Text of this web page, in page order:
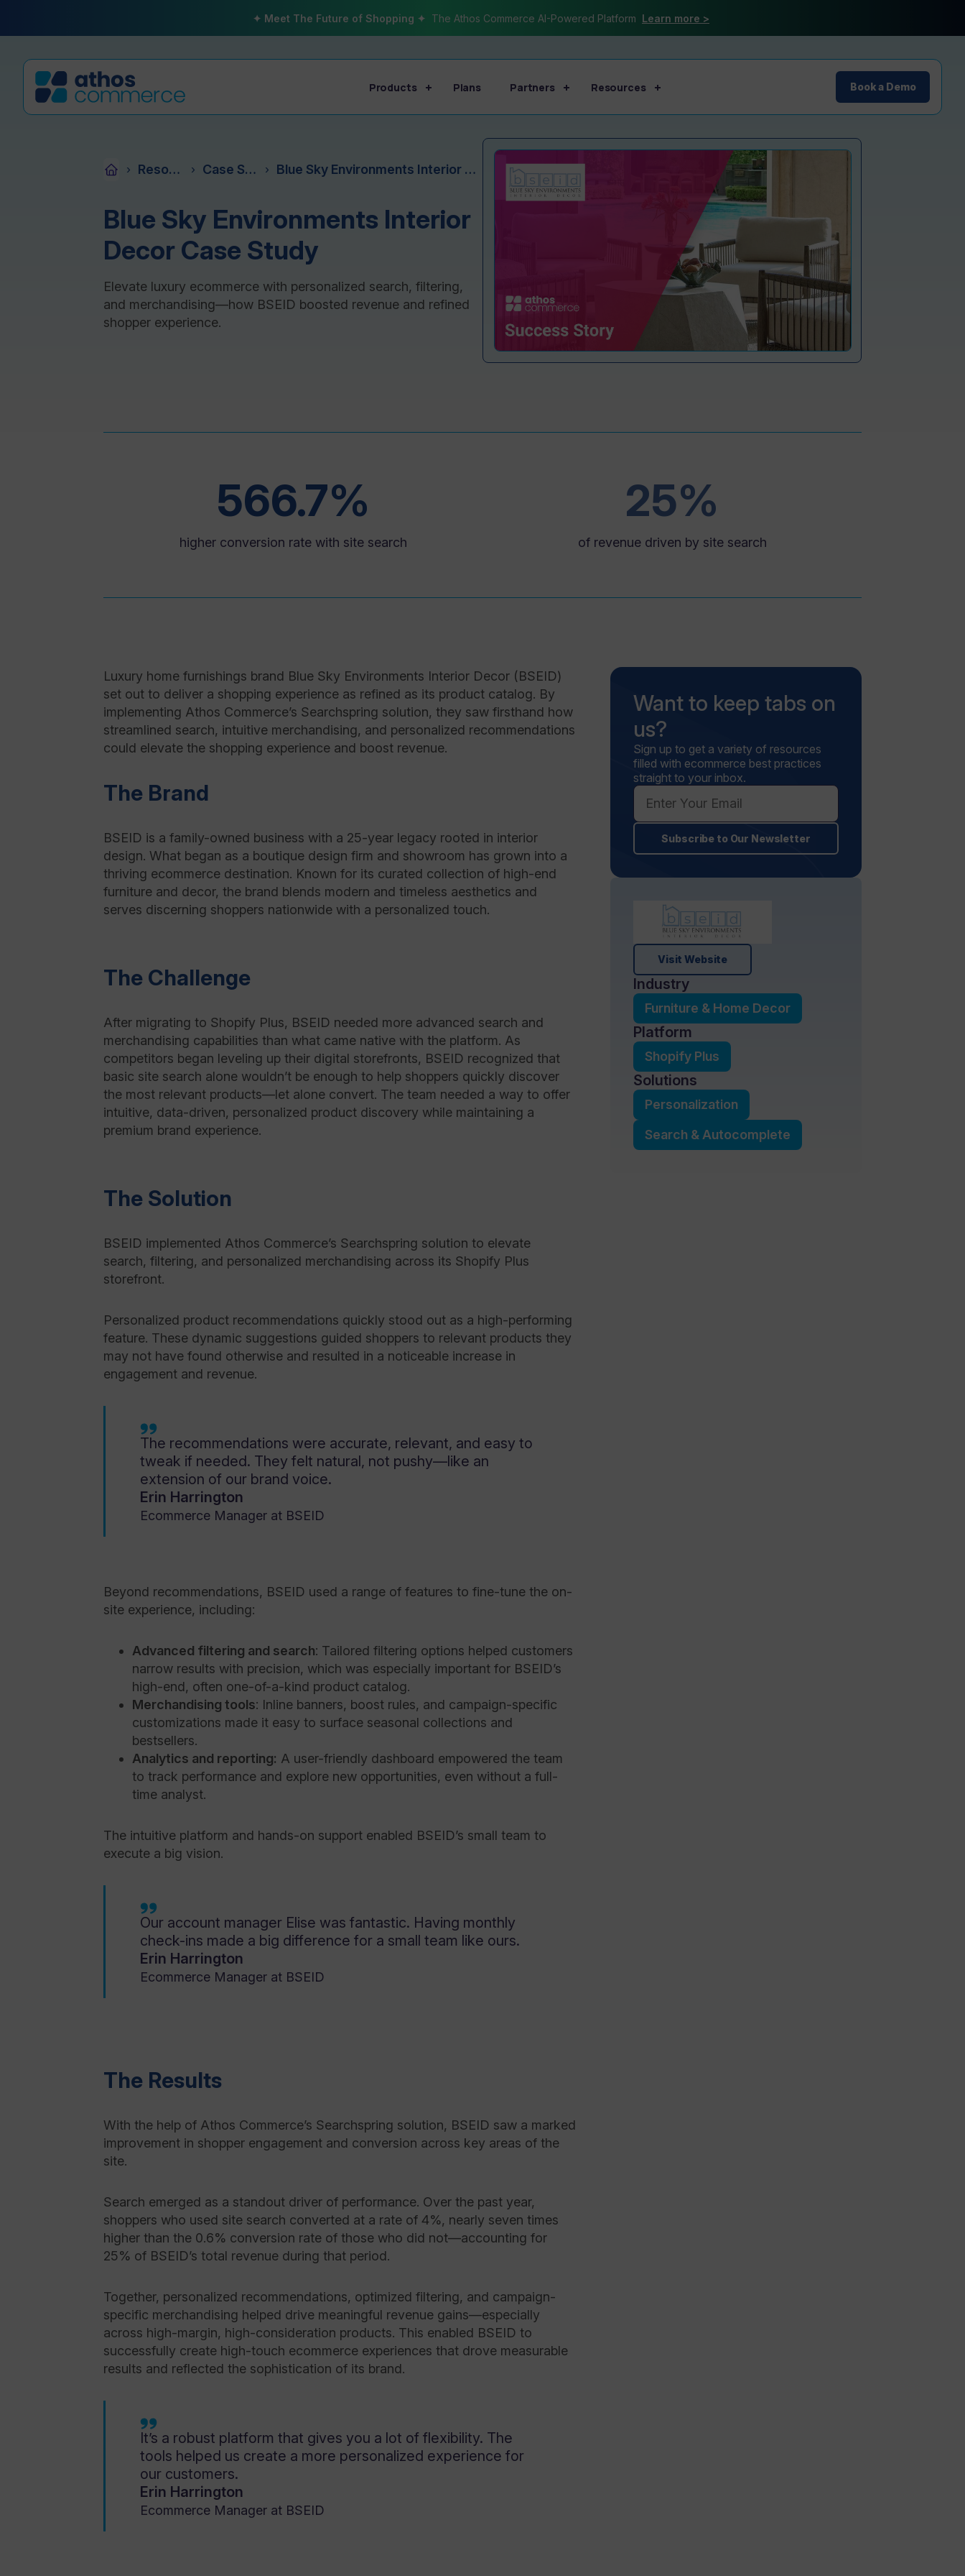
✦ Meet The Future of Shopping ✦ The Athos Commerce AI-Powered Platform Learn more >
Products Plans Partners Resources Book a Demo
› Resources › Case Studies › Blue Sky Environments Interior Decor Case Study
Blue Sky Environments Interior
Decor Case Study
Elevate luxury ecommerce with personalized search, filtering,
and merchandising—how BSEID boosted revenue and refined
shopper experience.
566.7%
higher conversion rate with site search
25%
of revenue driven by site search
Luxury home furnishings brand Blue Sky Environments Interior Decor (BSEID)
set out to deliver a shopping experience as refined as its product catalog. By
implementing Athos Commerce’s Searchspring solution, they saw firsthand how
streamlined search, intuitive merchandising, and personalized recommendations
could elevate the shopping experience and boost revenue.
The Brand
BSEID is a family-owned business with a 25-year legacy rooted in interior
design. What began as a boutique design firm and showroom has grown into a
thriving ecommerce destination. Known for its curated collection of high-end
furniture and decor, the brand blends modern and timeless aesthetics and
serves discerning shoppers nationwide with a personalized touch.
The Challenge
After migrating to Shopify Plus, BSEID needed more advanced search and
merchandising capabilities than what came native with the platform. As
competitors began leveling up their digital storefronts, BSEID recognized that
basic site search alone wouldn’t be enough to help shoppers quickly discover
the most relevant products—let alone convert. The team needed a way to offer
intuitive, data-driven, personalized product discovery while maintaining a
premium brand experience.
The Solution
BSEID implemented Athos Commerce’s Searchspring solution to elevate
search, filtering, and personalized merchandising across its Shopify Plus
storefront.
Personalized product recommendations quickly stood out as a high-performing
feature. These dynamic suggestions guided shoppers to relevant products they
may not have found otherwise and resulted in a noticeable increase in
engagement and revenue.
The recommendations were accurate, relevant, and easy to
tweak if needed. They felt natural, not pushy—like an
extension of our brand voice.
Erin Harrington
Ecommerce Manager at BSEID
Beyond recommendations, BSEID used a range of features to fine-tune the on-
site experience, including:
Advanced filtering and search: Tailored filtering options helped customers
narrow results with precision, which was especially important for BSEID’s
high-end, often one-of-a-kind product catalog.
Merchandising tools: Inline banners, boost rules, and campaign-specific
customizations made it easy to surface seasonal collections and
bestsellers.
Analytics and reporting: A user-friendly dashboard empowered the team
to track performance and explore new opportunities, even without a full-
time analyst.
The intuitive platform and hands-on support enabled BSEID’s small team to
execute a big vision.
Our account manager Elise was fantastic. Having monthly
check-ins made a big difference for a small team like ours.
Erin Harrington
Ecommerce Manager at BSEID
The Results
With the help of Athos Commerce’s Searchspring solution, BSEID saw a marked
improvement in shopper engagement and conversion across key areas of the
site.
Search emerged as a standout driver of performance. Over the past year,
shoppers who used site search converted at a rate of 4%, nearly seven times
higher than the 0.6% conversion rate of those who did not—accounting for
25% of BSEID’s total revenue during that period.
Together, personalized recommendations, optimized filtering, and campaign-
specific merchandising helped drive meaningful revenue gains—especially
across high-margin, high-consideration products. This enabled BSEID to
successfully create high-touch ecommerce experiences that drove measurable
results and reflected the sophistication of its brand.
It’s a robust platform that gives you a lot of flexibility. The
tools helped us create a more personalized experience for
our customers.
Erin Harrington
Ecommerce Manager at BSEID
Want to keep tabs on
us?
Sign up to get a variety of resources
filled with ecommerce best practices
straight to your inbox.
Subscribe to Our Newsletter
Visit Website
Industry
Furniture & Home Decor
Platform
Shopify Plus
Solutions
Personalization
Search & Autocomplete